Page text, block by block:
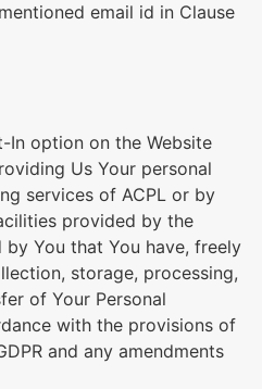
email id in Clause
In option on the Website
Us Your personal
services of ACPL or by
provided by the
by You that You have, freely
storage, processing,
of Your Personal
with the provisions of
and any amendments